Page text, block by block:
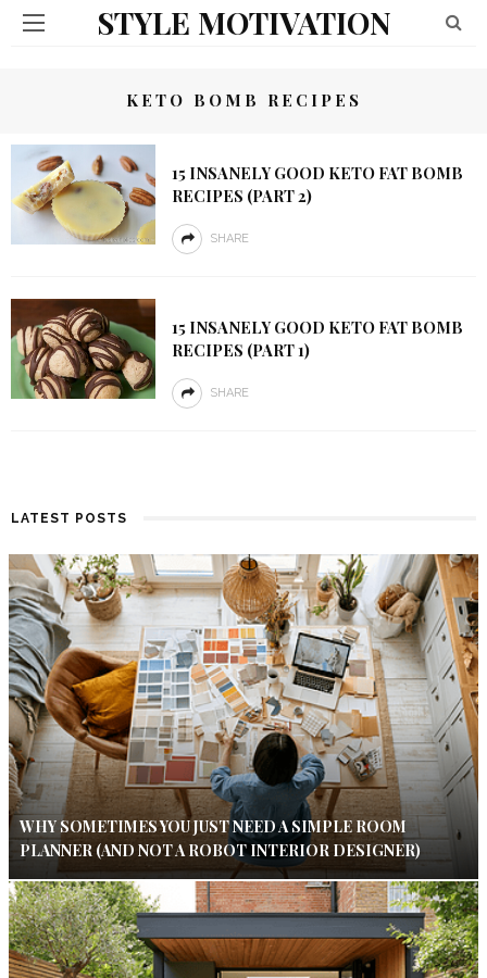
STYLE MOTIVATION
KETO BOMB RECIPES
15 INSANELY GOOD KETO FAT BOMB
RECIPES (PART 2)
SHARE
15 INSANELY GOOD KETO FAT BOMB
RECIPES (PART 1)
SHARE
LATEST POSTS
WHY SOMETIMES YOU JUST NEED A SIMPLE ROOM
PLANNER (AND NOT A ROBOT INTERIOR DESIGNER)